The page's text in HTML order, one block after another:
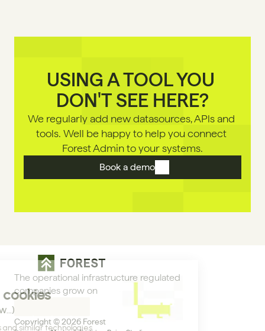
USING A TOOL YOU
DON'T SEE HERE?
We regularly add new datasources, APls and
tools. Well be happy to help you connect
Forest Admin to your systems.
Book a demo
The operational infrastructure regulated
companies grow on
Copyright © 2026 Forest